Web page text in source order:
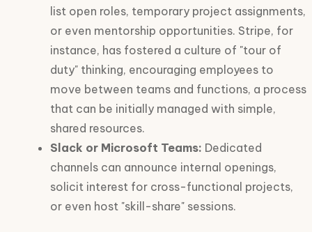
list open roles, temporary project assignments,
or even mentorship opportunities. Stripe, for
instance, has fostered a culture of "tour of
duty" thinking, encouraging employees to
move between teams and functions, a process
that can be initially managed with simple,
shared resources.
Slack or Microsoft Teams: Dedicated
channels can announce internal openings,
solicit interest for cross-functional projects,
or even host "skill-share" sessions.